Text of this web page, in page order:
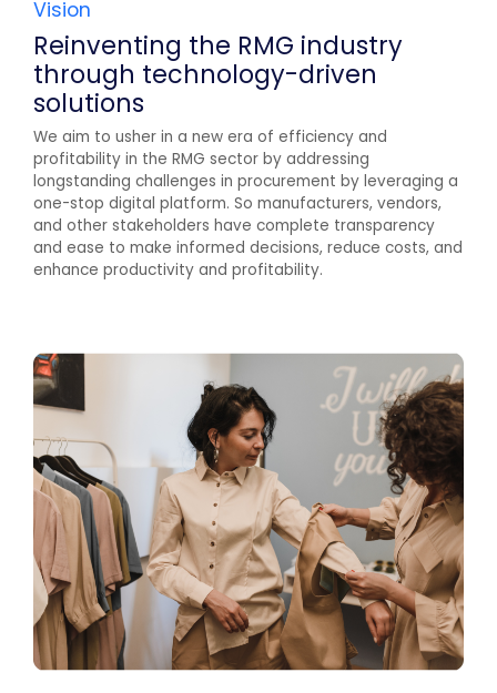
Vision
Reinventing the RMG industry
through technology-driven
solutions
We aim to usher in a new era of efficiency and
profitability in the RMG sector by addressing
longstanding challenges in procurement by leveraging a
one-stop digital platform. So manufacturers, vendors,
and other stakeholders have complete transparency
and ease to make informed decisions, reduce costs, and
enhance productivity and profitability.